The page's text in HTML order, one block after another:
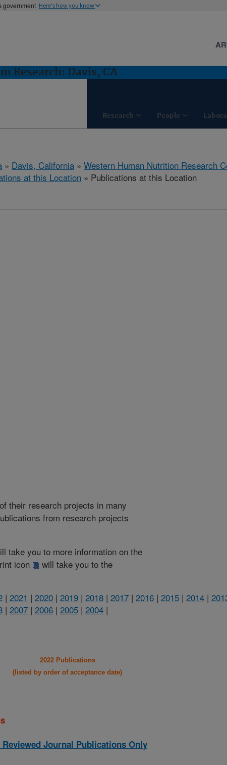
government Here's how you know
Research: Davis, CA
Research People
» Davis, California » Western Human Nutrition Research
at this Location » Publications at this Location
their research projects in many
from research projects
take you to more information on the
icon
will take you to the
| 2021 | 2020 | 2019 | 2018 | 2017 | 2016 | 2015 | 2014 |
| 2007 | 2006 | 2005 | 2004 |
2022 Publications
(listed by order of acceptance date)
Reviewed Journal Publications Only